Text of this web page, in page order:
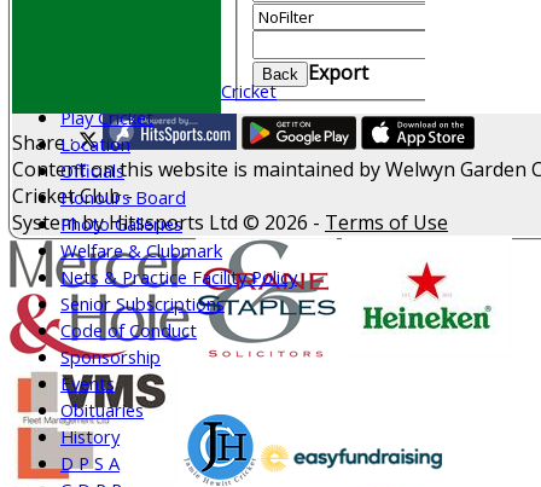
All Stars & Dynamo Cricket
Play Cricket
Location
Officials
Honours Board
Photo Galleries
Welfare & Clubmark
Nets & Practice Facility Policy
Senior Subscriptions
Code of Conduct
Sponsorship
Events
Obituaries
History
D P S A
Back Export
Share :
Contenton this website is maintained byWelwyn Garden
Cricket Club -
System by Hitssports Ltd © 2026 - Terms of Use